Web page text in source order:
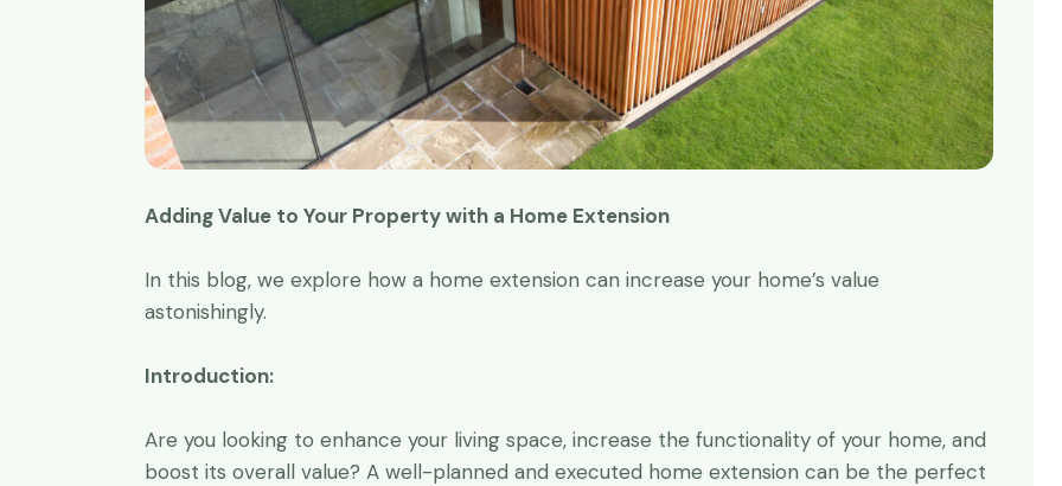
Adding Value to Your Property with a Home Extension
In this blog, we explore how a home extension can increase your home’s value
astonishingly.
Introduction:
Are you looking to enhance your living space, increase the functionality of your home, and
boost its overall value? A well-planned and executed home extension can be the perfect
Great work time and time again!
I have been using Redwoods for
C. Tischler
Grandwell Ltd
Redwoods made it happen.
Andrew Vergson
Property owner